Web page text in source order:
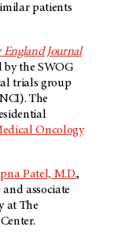
patients
England Journal
by the SWOG
trials group
The
Oncology
Patel, M.D.,
associate
at The